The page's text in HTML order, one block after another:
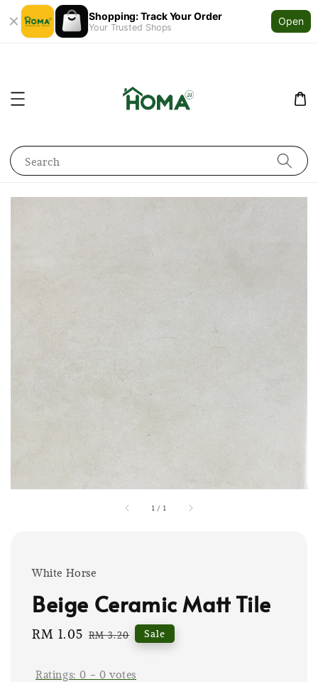
Shopping: Track Your Order
Your Trusted Shops
Open
Search
1 / 1
White Horse
Beige Ceramic Matt Tile
Sale
RM 1.05 Regular
RM 3.20 Sale
Ratings:0 - 0 votes